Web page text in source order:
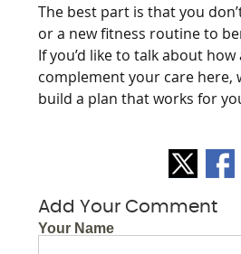
The best part is that you
or a new fitness routine to
If you’d like to talk about
complement your care here,
build a plan that works for
Add Your Comment
Your Name